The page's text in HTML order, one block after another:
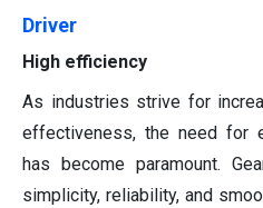
Driver
High efficiency
As industries strive for
effectiveness, the need for
has become paramount.
simplicity, reliability, and